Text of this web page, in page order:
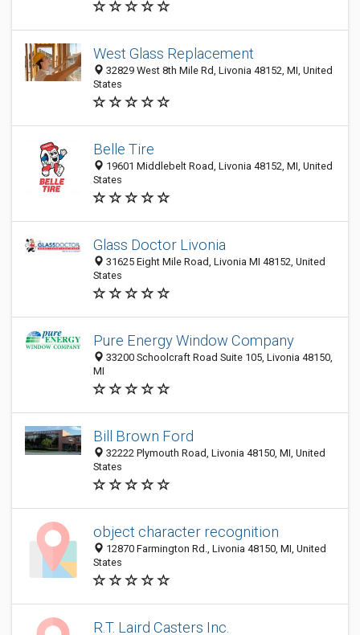
West Glass Replacement
32829 West 8th Mile Rd, Livonia 48152, MI, United
States
Belle Tire
19601 Middlebelt Road, Livonia 48152, MI, United
States
Glass Doctor Livonia
31625 Eight Mile Road, Livonia MI 48152, United
States
Pure Energy Window Company
33200 Schoolcraft Road Suite 105, Livonia 48150,
MI
Bill Brown Ford
32222 Plymouth Road, Livonia 48150, MI, United
States
object character recognition
12870 Farmington Rd., Livonia 48150, MI, United
States
R.T. Laird Casters Inc.